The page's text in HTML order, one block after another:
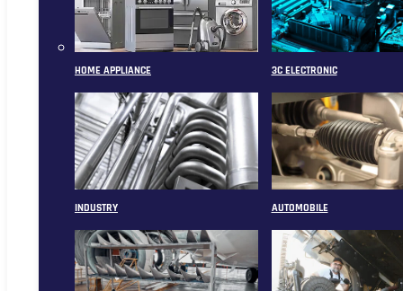
HOME APPLIANCE 3C ELECTRONIC
INDUSTRY AUTOMOBILE